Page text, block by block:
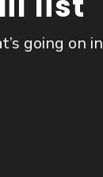
going on in